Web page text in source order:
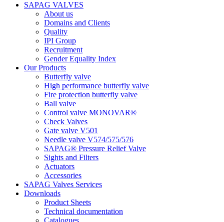
SAPAG VALVES
About us
Domains and Clients
Quality
IPI Group
Recruitment
Gender Equality Index
Our Products
Butterfly valve
High performance butterfly valve
Fire protection butterfly valve
Ball valve
Control valve MONOVAR®
Check Valves
Gate valve V501
Needle valve V574/575/576
SAPAG® Pressure Relief Valve
Sights and Filters
Actuators
Accessories
SAPAG Valves Services
Downloads
Product Sheets
Technical documentation